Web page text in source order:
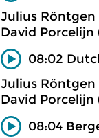
Julius Röntgen
David
08:02
Julius Röntgen
David
08:04